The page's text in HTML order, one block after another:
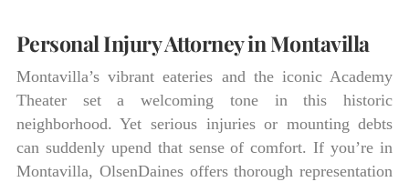
Personal Injury Attorney in Montavilla
Montavilla’s vibrant eateries and the iconic Academy
Theater set a welcoming tone in this historic
neighborhood. Yet serious injuries or mounting debts
can suddenly upend that sense of comfort. If you’re in
Montavilla, OlsenDaines offers thorough representation